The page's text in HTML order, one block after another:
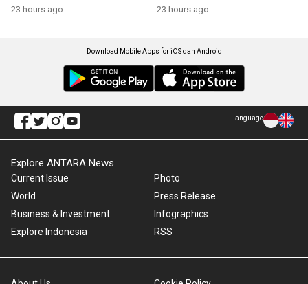
23 hours ago 23 hours ago
Download Mobile Apps for iOS dan Android
Language
Explore ANTARA News
Current Issue
World
Business & Investment
Explore Indonesia
Photo
Press Release
Infographics
RSS